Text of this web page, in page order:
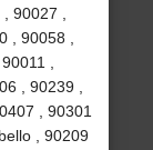
90027 ,
, 90058 ,
,
, 90239 ,
, 90301
, 90209